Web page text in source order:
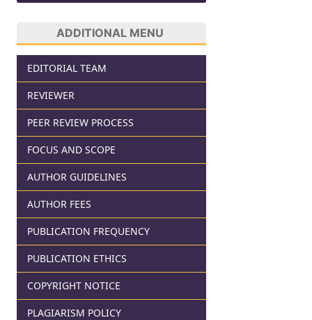
ADDITIONAL MENU
EDITORIAL TEAM
REVIEWER
PEER REVIEW PROCESS
FOCUS AND SCOPE
AUTHOR GUIDELINES
AUTHOR FEES
PUBLICATION FREQUENCY
PUBLICATION ETHICS
COPYRIGHT NOTICE
PLAGIARISM POLICY